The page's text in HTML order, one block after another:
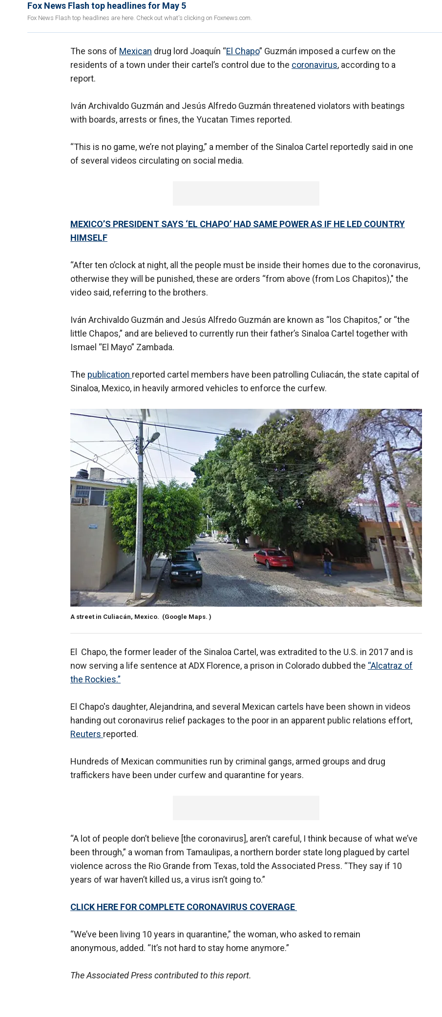
Fox News Flash top headlines for May 5
Fox News Flash top headlines are here. Check out what's clicking on Foxnews.com.
The sons of Mexican drug lord Joaquín “El Chapo” Guzmán imposed a curfew on the
residents of a town under their cartel’s control due to the coronavirus, according to a
report.
Iván Archivaldo Guzmán and Jesús Alfredo Guzmán threatened violators with beatings
with boards, arrests or fines, the Yucatan Times reported.
“This is no game, we’re not playing,” a member of the Sinaloa Cartel reportedly said in one
of several videos circulating on social media.
MEXICO’S PRESIDENT SAYS ‘EL CHAPO’ HAD SAME POWER AS IF HE LED COUNTRY
HIMSELF
“After ten o’clock at night, all the people must be inside their homes due to the coronavirus,
otherwise they will be punished, these are orders “from above (from Los Chapitos)," the
video said, referring to the brothers.
Iván Archivaldo Guzmán and Jesús Alfredo Guzmán are known as “los Chapitos,” or “the
little Chapos,” and are believed to currently run their father’s Sinaloa Cartel together with
Ismael “El Mayo” Zambada.
The publication reported cartel members have been patrolling Culiacán, the state capital of
Sinaloa, Mexico, in heavily armored vehicles to enforce the curfew.
A street in Culiacán, Mexico. (Google Maps. )
El Chapo, the former leader of the Sinaloa Cartel, was extradited to the U.S. in 2017 and is
now serving a life sentence at ADX Florence, a prison in Colorado dubbed the “Alcatraz of
the Rockies.”
El Chapo's daughter, Alejandrina, and several Mexican cartels have been shown in videos
handing out coronavirus relief packages to the poor in an apparent public relations effort,
Reuters reported.
Hundreds of Mexican communities run by criminal gangs, armed groups and drug
traffickers have been under curfew and quarantine for years.
“A lot of people don’t believe [the coronavirus], aren’t careful, I think because of what we’ve
been through,” a woman from Tamaulipas, a northern border state long plagued by cartel
violence across the Rio Grande from Texas, told the Associated Press. “They say if 10
years of war haven’t killed us, a virus isn’t going to.”
CLICK HERE FOR COMPLETE CORONAVIRUS COVERAGE
“We’ve been living 10 years in quarantine,” the woman, who asked to remain
anonymous, added. “It’s not hard to stay home anymore.”
The Associated Press contributed to this report.